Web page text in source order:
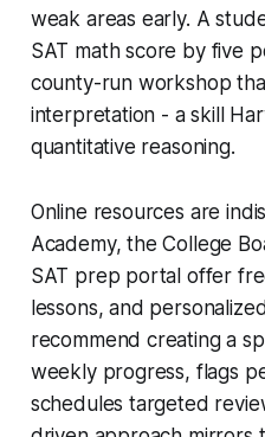
weak areas early. A
SAT math score by five
county-run workshop
interpretation - a skill
quantitative reasoning.
Online resources are
Academy, the College
SAT prep portal offer
lessons, and
recommend creating a
weekly progress, flags
schedules targeted